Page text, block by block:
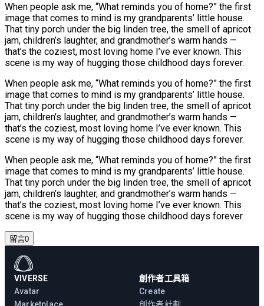
When people ask me, “What reminds you of home?” the first
image that comes to mind is my grandparents’ little house.
That tiny porch under the big linden tree, the smell of apricot
jam, children’s laughter, and grandmother’s warm hands —
that’s the coziest, most loving home I’ve ever known. This
scene is my way of hugging those childhood days forever.
When people ask me, “What reminds you of home?” the first
image that comes to mind is my grandparents’ little house.
That tiny porch under the big linden tree, the smell of apricot
jam, children’s laughter, and grandmother’s warm hands —
that’s the coziest, most loving home I’ve ever known. This
scene is my way of hugging those childhood days forever.
When people ask me, “What reminds you of home?” the first
image that comes to mind is my grandparents’ little house.
That tiny porch under the big linden tree, the smell of apricot
jam, children’s laughter, and grandmother’s warm hands —
that’s the coziest, most loving home I’ve ever known. This
scene is my way of hugging those childhood days forever.
留言0
VIVERSE
Avatar
創作者工具箱
Create